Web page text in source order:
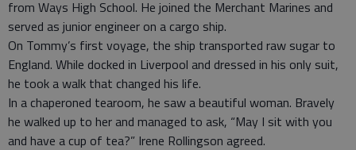
from Ways High School. He joined the Merchant Marines and
served as junior engineer on a cargo ship.
On Tommy’s first voyage, the ship transported raw sugar to
England. While docked in Liverpool and dressed in his only suit,
he took a walk that changed his life.
In a chaperoned tearoom, he saw a beautiful woman. Bravely
he walked up to her and managed to ask, “May I sit with you
and have a cup of tea?” Irene Rollingson agreed.